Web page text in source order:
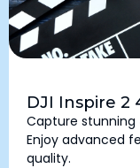
DJI Inspire 2
Capture stunning
Enjoy advanced
quality.